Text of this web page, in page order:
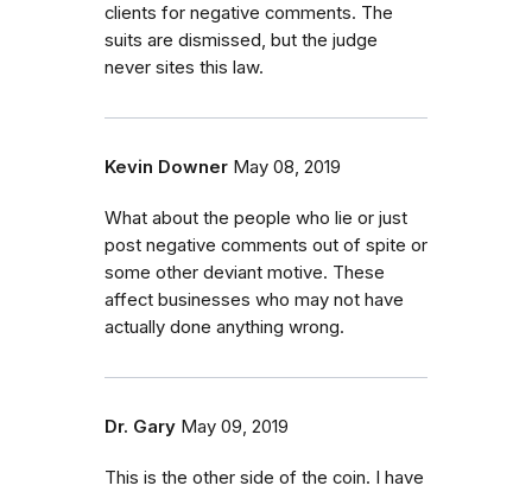
clients for negative comments. The
suits are dismissed, but the judge
never sites this law.
Kevin Downer May 08, 2019
What about the people who lie or just
post negative comments out of spite or
some other deviant motive. These
affect businesses who may not have
actually done anything wrong.
Dr. Gary May 09, 2019
This is the other side of the coin. I have